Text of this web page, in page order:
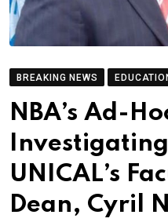
BREAKING NEWS
NBA’s Ad-
UNICAL’s
Dean, Cyril